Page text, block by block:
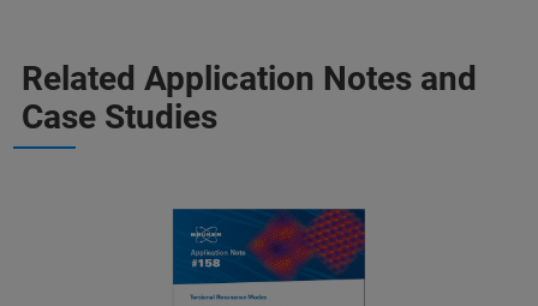
Related Application Notes and
Case Studies